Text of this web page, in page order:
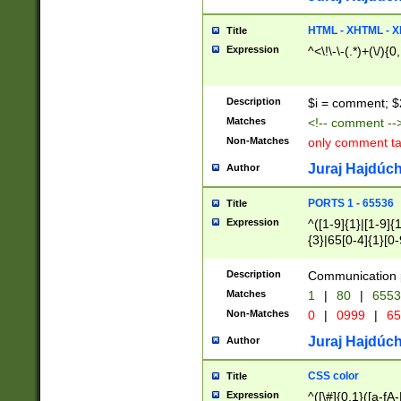
Title HTML - XHTML -
Expression ^<\!\-\-(.*)+(\/
Description $i = comment;
Matches <!-- comment
Non-Matches only comment
Author Juraj
Title PORTS 1 - 65536
Expression
^([1-9]{1}|[1-
{3}|65[0-
Description Communication
Matches 1 | 80 |
Non-Matches 0 | 0999 |
Author Juraj
Title CSS color
Expression ^([\#]{0,1}([a-